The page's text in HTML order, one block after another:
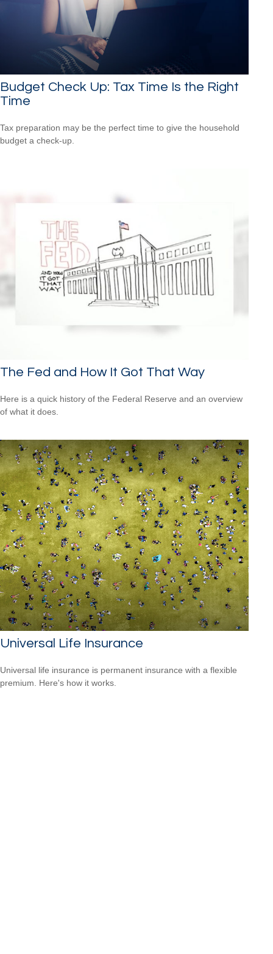
Budget Check Up: Tax Time Is the Right
Time
Tax preparation may be the perfect time to give the household
budget a check-up.
The Fed and How It Got That Way
Here is a quick history of the Federal Reserve and an overview
of what it does.
Universal Life Insurance
Universal life insurance is permanent insurance with a flexible
premium. Here's how it works.